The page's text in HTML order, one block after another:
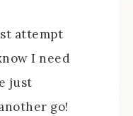
attempt
I need
just
go!